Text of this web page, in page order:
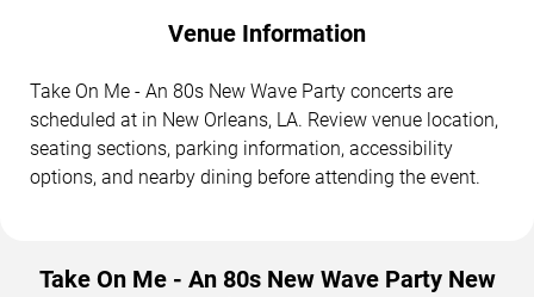
Venue Information
Take On Me - An 80s New Wave Party concerts are
scheduled at in New Orleans, LA. Review venue location,
seating sections, parking information, accessibility
options, and nearby dining before attending the event.
Take On Me - An 80s New Wave Party New